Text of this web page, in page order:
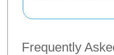
Frequently